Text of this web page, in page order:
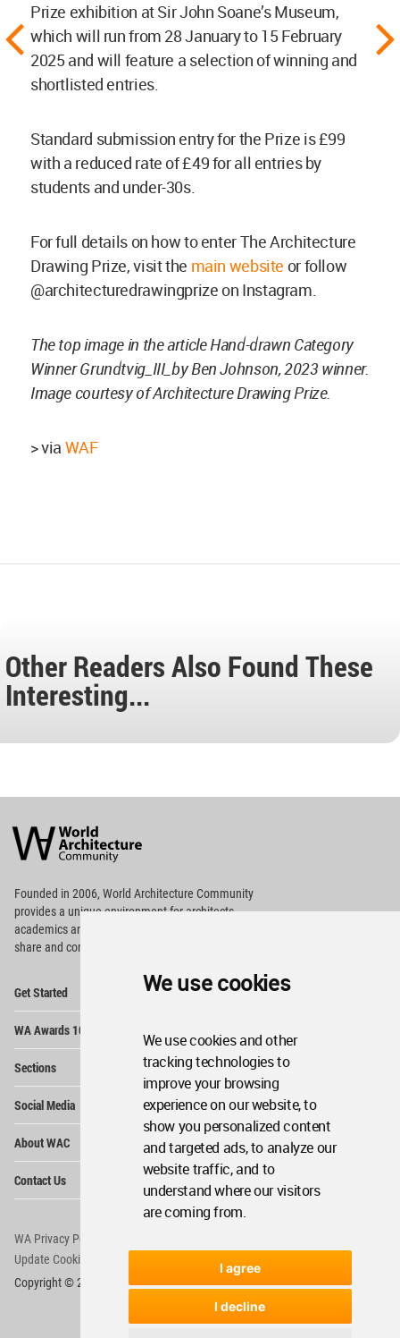
We use cookies
We use cookies and other
tracking technologies to
improve your browsing
experience on our website, to
show you personalized content
and targeted ads, to analyze our
website traffic, and to
understand where our visitors
are coming from.
I agree
I decline
Prize exhibition at Sir John Soane’s Museum,
which will run from 28 January to 15 February
2025 and will feature a selection of winning and
shortlisted entries.
Standard submission entry for the Prize is £99
with a reduced rate of £49 for all entries by
students and under-30s.
For full details on how to enter The Architecture
Drawing Prize, visit the main website or follow
@architecturedrawingprize on Instagram.
The top image in the article Hand-drawn Category
Winner Grundtvig_III_by Ben Johnson, 2023 winner.
Image courtesy of Architecture Drawing Prize.
> via WAF
Other Readers Also Found These
Interesting...
Architecture
Community
Footer
Founded in 2006, World Architecture Community
providesa unique environment for architects,
academics and
share and compete.
Get Started
WA Awards 10+5+X
Sections
Social Media
About WAC
Contact Us
WA Privacy Policy
Update Cookies Preferences
Copyright © 2006 - 2026 World Architecture Community. All rights reserved.